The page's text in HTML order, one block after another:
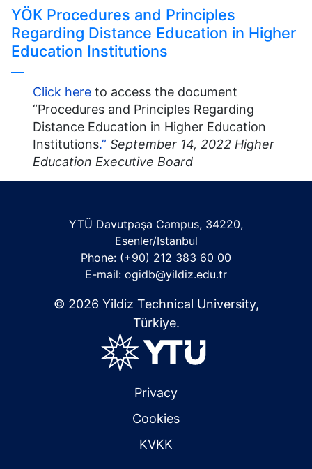
YÖK Procedures and Principles
Regarding Distance Education in Higher
Education Institutions
Click here to access the document
“Procedures and Principles Regarding
Distance Education in Higher Education
Institutions.” September 14, 2022 Higher
Education Executive Board
YTÜ Davutpaşa Campus, 34220,
Esenler/Istanbul
Phone: (+90) 212 383 60 00
E-mail: ogidb@yildiz.edu.tr
© 2026 Yildiz Technical University,
Türkiye.
Privacy
Cookies
KVKK